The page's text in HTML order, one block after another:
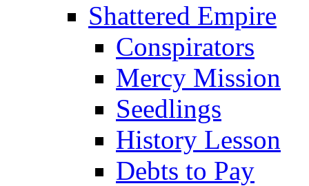
Shattered Empire
Conspirators
Mercy Mission
Seedlings
History Lesson
Debts to Pay